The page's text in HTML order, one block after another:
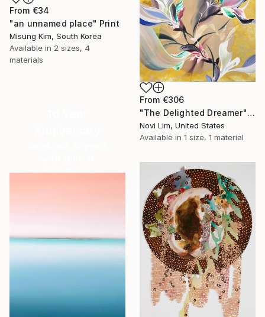
From €34
"an unnamed place" Print
Misung Kim, South Korea
Available in 2 sizes, 4
materials
From €306
"The Delighted Dreamer" Print
Novi Lim, United States
Available in 1 size, 1 material
collections.